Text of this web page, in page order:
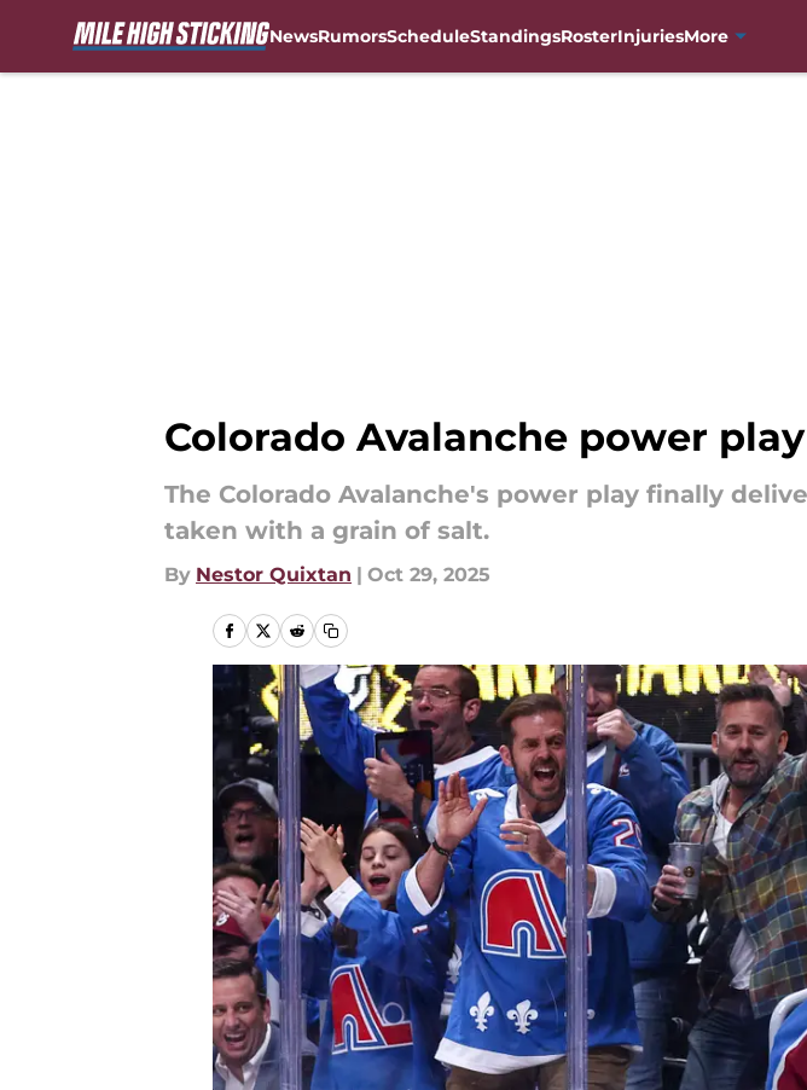
NewsRumorsScheduleStandingsRosterInjuriesMore
Colorado Avalanche power
The Colorado Avalanche's power play finally
taken with a grain of salt.
By Nestor Quixtan | Oct 29, 2025